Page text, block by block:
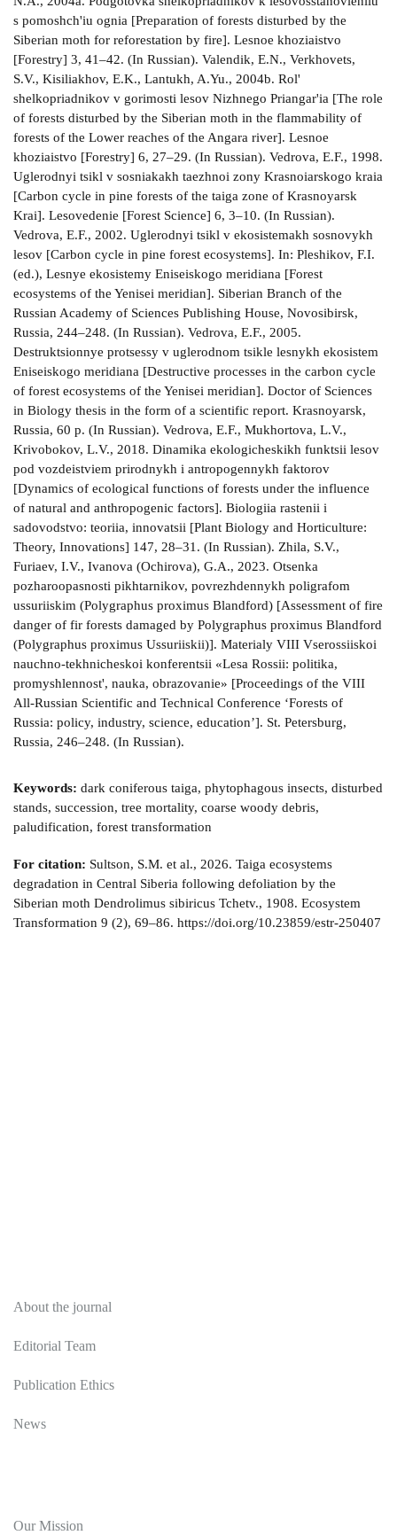
Keywords: dark coniferous taiga, phytophagous insects, disturbed
stands, succession, tree mortality, coarse woody debris,
paludification, forest transformation
For citation: Sultson, S.M. et al., 2026. Taiga ecosystems
degradation in Central Siberia following defoliation by the
Siberian moth Dendrolimus sibiricus Tchetv., 1908. Ecosystem
Transformation 9 (2), 69–86. https://doi.org/10.23859/estr-250407
About the journal
Editorial Team
Publication Ethics
News
Our Mission